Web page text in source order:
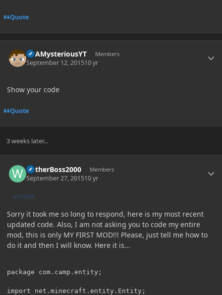
Quote
ItsAMysteriousYT Members
September 12, 201510 yr
Show your code
Quote
3 weeks later...
WitherBoss2000 Members
September 27, 201510 yr
AUTHOR
Sorry it took me so long to respond, here is my most recent
updated code. Also, I am not asking you to code my entire
mod, this is only MY FIRST MOD!!! Please, just tell me how to
do it and then I will know. Here it is...
package com.camp.entity;
import net.minecraft.entity.Entity;